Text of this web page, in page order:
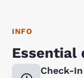
INFO
Essential
Check-In